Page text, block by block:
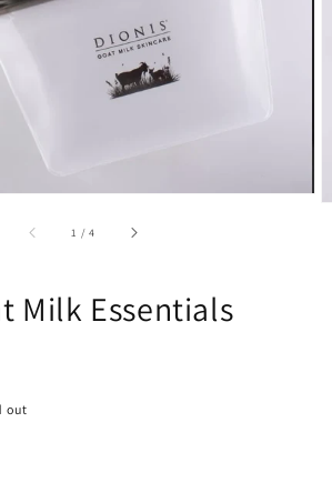
gallery
view
1 /of
4
Milk Essentials
out